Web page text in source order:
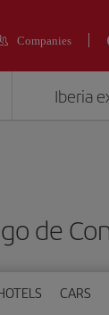
Companies
Iberia
de
CARS